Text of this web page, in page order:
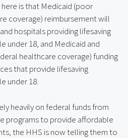
is that Medicaid (poor
coverage) reimbursement will
hospitals providing lifesaving
under 18, and Medicaid and
healthcare coverage) funding
that provide lifesaving
under 18.
heavily on federal funds from
programs to provide affordable
the HHS is now telling them to